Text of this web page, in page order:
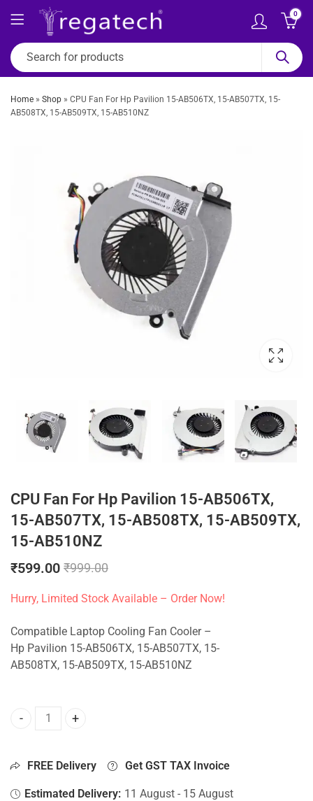
0
Home » Shop » CPU Fan For Hp Pavilion 15-AB506TX, 15-AB507TX, 15-
AB508TX, 15-AB509TX, 15-AB510NZ
CPU Fan For Hp Pavilion 15-AB506TX,
15-AB507TX, 15-AB508TX, 15-AB509TX,
15-AB510NZ
₹599.00 ₹999.00
Hurry, Limited Stock Available – Order Now!
Compatible Laptop Cooling Fan Cooler –
Hp Pavilion 15-AB506TX, 15-AB507TX, 15-
AB508TX, 15-AB509TX, 15-AB510NZ
CPU Fan For Hp Pavilion 15-AB506TX, 15-AB507TX, 15-
FREE Delivery Get GST TAX Invoice
Estimated Delivery: 11 August - 15 August